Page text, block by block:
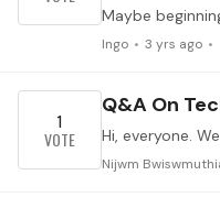
Maybe
Ingo 3 yrs ago
Q&A On
Nijwm
1